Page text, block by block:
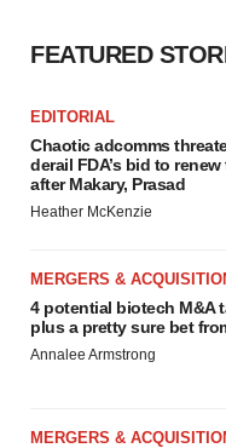
FEATURED
EDITORIAL
Chaotic adcomms
derail FDA’s bid to
after Makary, Prasad
Heather McKenzie
MERGERS &
4 potential biotech M&A
plus a pretty sure bet
Annalee Armstrong
MERGERS &